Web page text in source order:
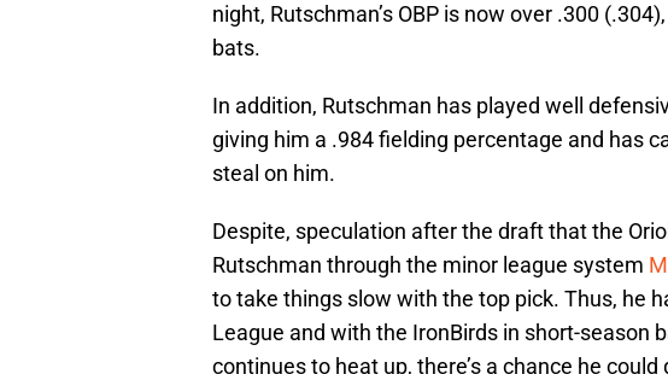
night, Rutschman’s OBP is now over .300
bats.
In addition, Rutschman has played well
giving him a .984 fielding percentage and has
steal on him.
Despite, speculation after the draft that the
Rutschman through the minor league system
to take things slow with the top pick. Thus, he
League and with the IronBirds in short-season
continues to heat up, there’s a chance he